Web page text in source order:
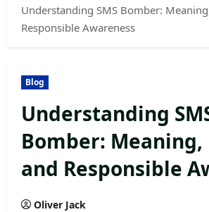
Understanding SMS Bomber:
Responsible Awareness
Blog
Understanding
Bomber: Meaning,
and Responsible
Oliver Jack